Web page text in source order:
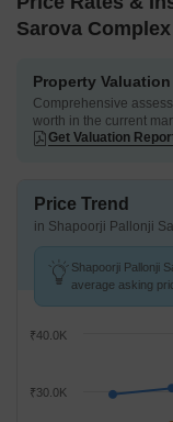
Sarova Complex
Property Valuation
Comprehensive
worth in the current
Get Valuation
Price Trend
in Shapoorji Pallonji
Shapoorji Pallonji
average asking
₹30.0K
₹40.0K